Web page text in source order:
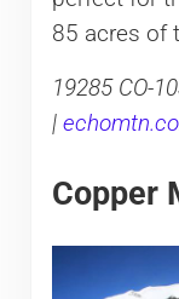
85 acres of
19285 CO-
|
Copper